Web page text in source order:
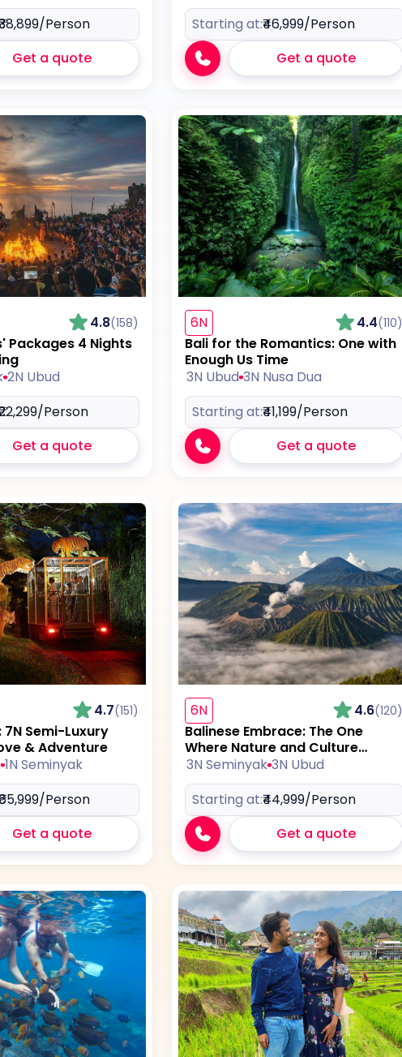
/Person
Get a quote
Starting at:₹46,999/Person
Get a quote
4.8(158)
Packages 4 Nights
2N Ubud
/Person
Get a quote
6N 4.4(110)
Bali for the Romantics: One with
Enough Us Time
3N Ubud 3N Nusa Dua
Starting at:₹41,199/Person
Get a quote
4.7(151)
7N Semi-Luxury
& Adventure
1N Seminyak
/Person
Get a quote
6N 4.6(120)
Balinese Embrace: The One
Where Nature and Culture
Collide
3N Seminyak 3N Ubud
Starting at:₹44,999/Person
Get a quote